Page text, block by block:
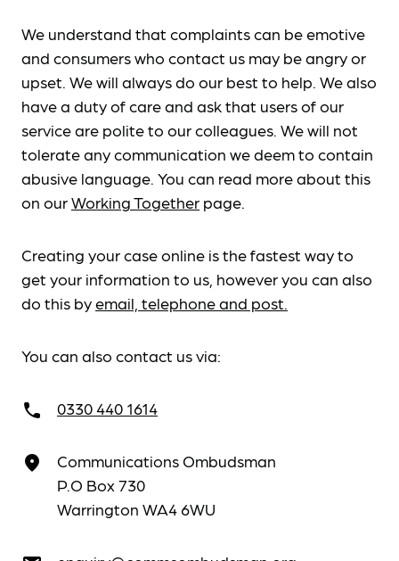
We understand that complaints can be emotive
and consumers who contact us may be angry or
upset. We will always do our best to help. We also
have a duty of care and ask that users of our
service are polite to our colleagues. We will not
tolerate any communication we deem to contain
abusive language. You can read more about this
on ourWorking Together page.
Creating your case online is the fastest way to
get your information to us, however you can also
do this byemail, telephone and post.
You can also contact us via:
call 0330 440 1614
place
Communications Ombudsman
P.O Box 730
Warrington WA4 6WU